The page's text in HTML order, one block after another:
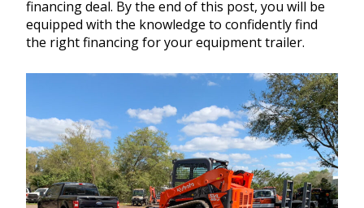
financing deal. By the end of this post, you will be
equipped with the knowledge to confidently find
the right financing for your equipment trailer.